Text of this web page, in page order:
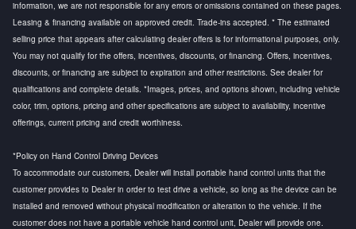
information, we are not responsible for any errors or omissions contained on these pages.
Leasing & financing available on approved credit. Trade-ins accepted. * The estimated
selling price that appears after calculating dealer offers is for informational purposes, only.
You may not qualify for the offers, incentives, discounts, or financing. Offers, incentives,
discounts, or financing are subject to expiration and other restrictions. See dealer for
qualifications and complete details. *Images, prices, and options shown, including vehicle
color, trim, options, pricing and other specifications are subject to availability, incentive
offerings, current pricing and credit worthiness.
*Policy on Hand Control Driving Devices
To accommodate our customers, Dealer will install portable hand control units that the
customer provides to Dealer in order to test drive a vehicle, so long as the device can be
installed and removed without physical modification or alteration to the vehicle. If the
customer does not have a portable vehicle hand control unit, Dealer will provide one.